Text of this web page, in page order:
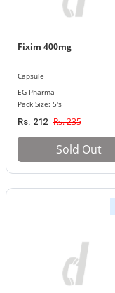
Fixim 400mg
Capsule
EG Pharma
Pack Size: 5's
Rs. 212 Rs. 235
Sold Out